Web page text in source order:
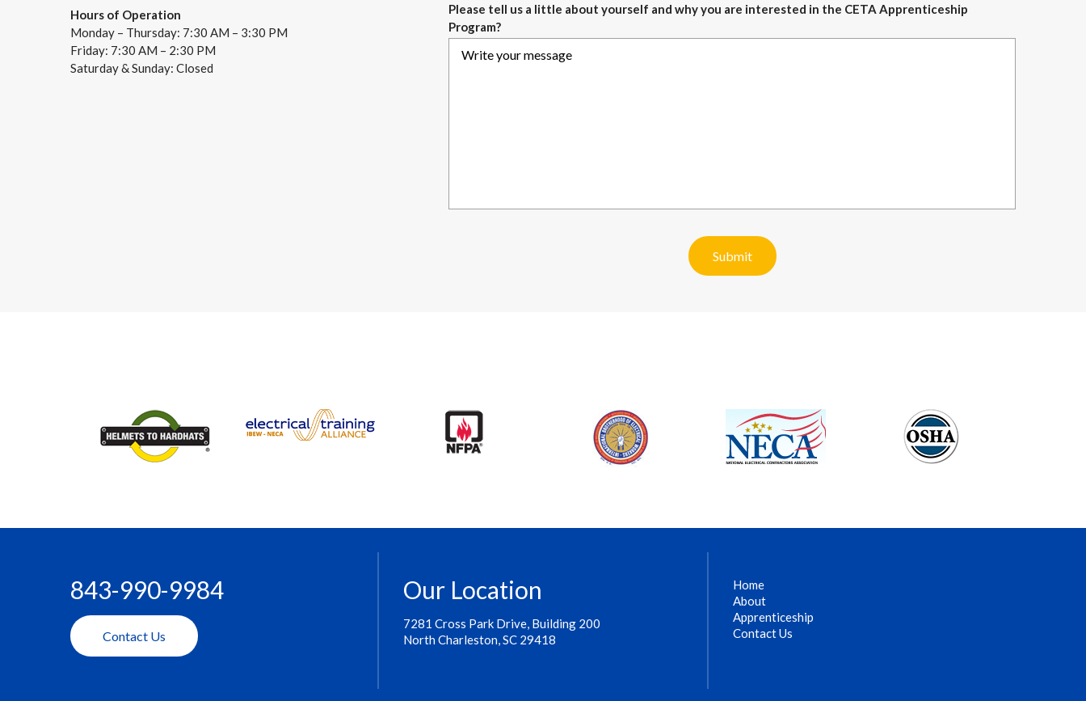
Hours of Operation
Monday – Thursday: 7:30 AM – 3:30 PM
Friday: 7:30 AM – 2:30 PM
Saturday & Sunday: Closed
Please tell us a little about yourself and why you are interested in the CETA Apprenticeship
Program?
843-990-9984
Contact Us
Our Location
7281 Cross Park Drive, Building 200
North Charleston, SC 29418
Home
About
Apprenticeship
Contact Us